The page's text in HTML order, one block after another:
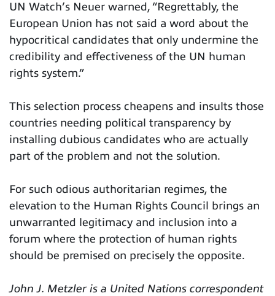
UN Watch’s Neuer warned, “Regrettably, the
European Union has not said a word about the
hypocritical candidates that only undermine the
credibility and effectiveness of the UN human
rights system.”
This selection process cheapens and insults those
countries needing political transparency by
installing dubious candidates who are actually
part of the problem and not the solution.
For such odious authoritarian regimes, the
elevation to the Human Rights Council brings an
unwarranted legitimacy and inclusion into a
forum where the protection of human rights
should be premised on precisely the opposite.
John J. Metzler is a United Nations correspondent